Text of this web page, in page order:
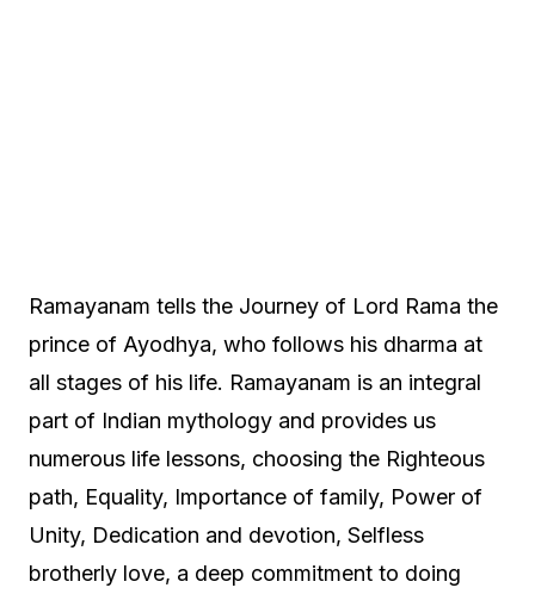
Ramayanam tells the Journey of Lord Rama the
prince of Ayodhya, who follows his dharma at
all stages of his life. Ramayanam is an integral
part of Indian mythology and provides us
numerous life lessons, choosing the Righteous
path, Equality, Importance of family, Power of
Unity, Dedication and devotion, Selfless
brotherly love, a deep commitment to doing